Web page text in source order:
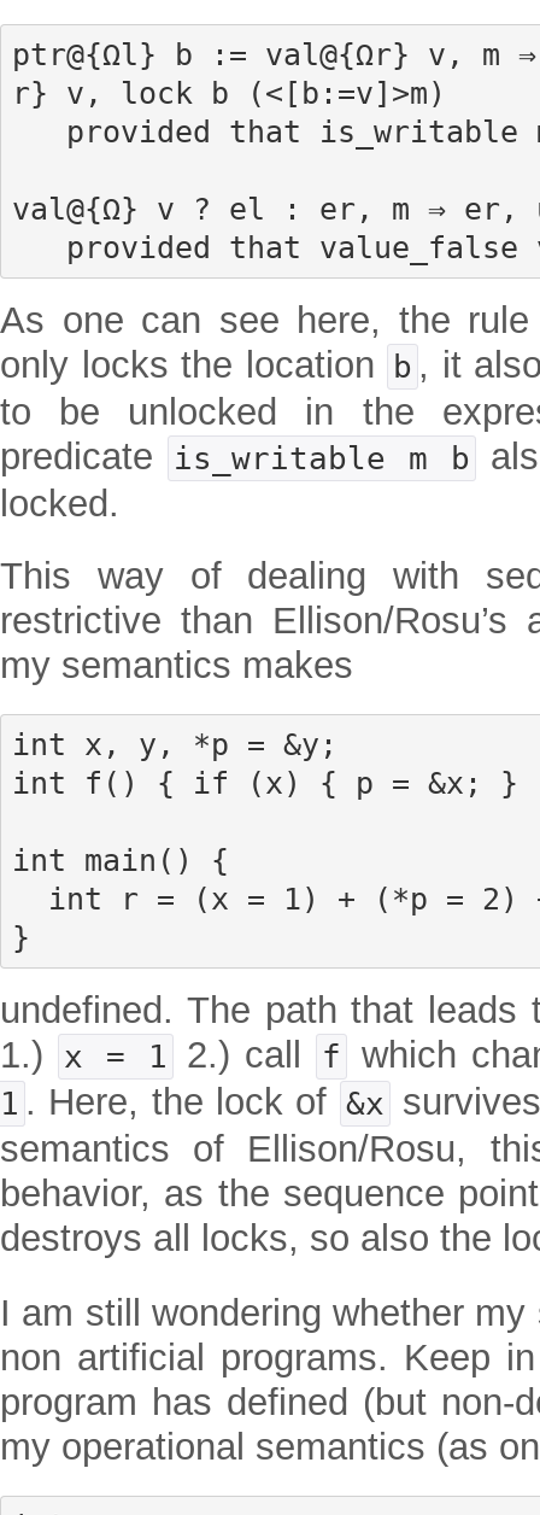
ptr@{Ωl} b := val@{Ωr} v, m
r} v, lock b (<[b:=v]>m)
val@{Ω} v ? el : er, m ⇒ er,
provided that value_false
As one can see here, the
only locks the location
b , it
to be unlocked in the
predicate
is_writable m b
locked.
This way of dealing with
restrictive than Ellison/Rosu’s
my semantics makes
int x, y, *p = &y;
int f() { if (x) { p = &x; }
int main() {
}
undefined. The path that leads
1.)
x = 1 2.) call f which
1 . Here, the lock of &x
semantics of Ellison/Rosu,
behavior, as the sequence
destroys all locks, so also the
I am still wondering whether
non artificial programs. Keep
program has defined (but non-
my operational semantics (as